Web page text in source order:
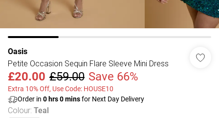
Oasis
Petite Occasion Sequin Flare Sleeve Mini Dress
£20.00 £59.00 Save 66%
Extra 10% Off, Use Code: HOUSE10
Order in 0 hrs0minsfor Next Day Delivery
Colour: Teal